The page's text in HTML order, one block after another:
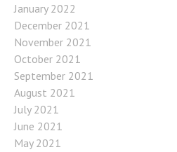
January 2022
December 2021
November 2021
October 2021
September 2021
August 2021
July 2021
June 2021
May 2021